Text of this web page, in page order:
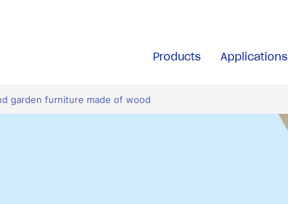
Products Applications
garden furniture made of wood